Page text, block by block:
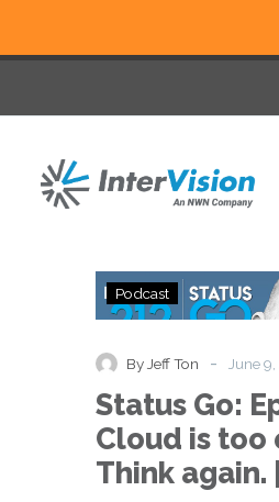
Podcast
By Jeff Ton - June
Status Go:
Cloud is too
Think again.